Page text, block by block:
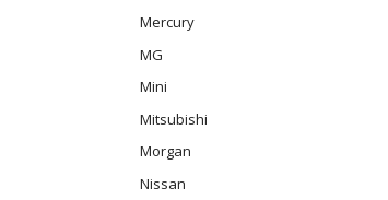
Mercury
MG
Mini
Mitsubishi
Morgan
Nissan